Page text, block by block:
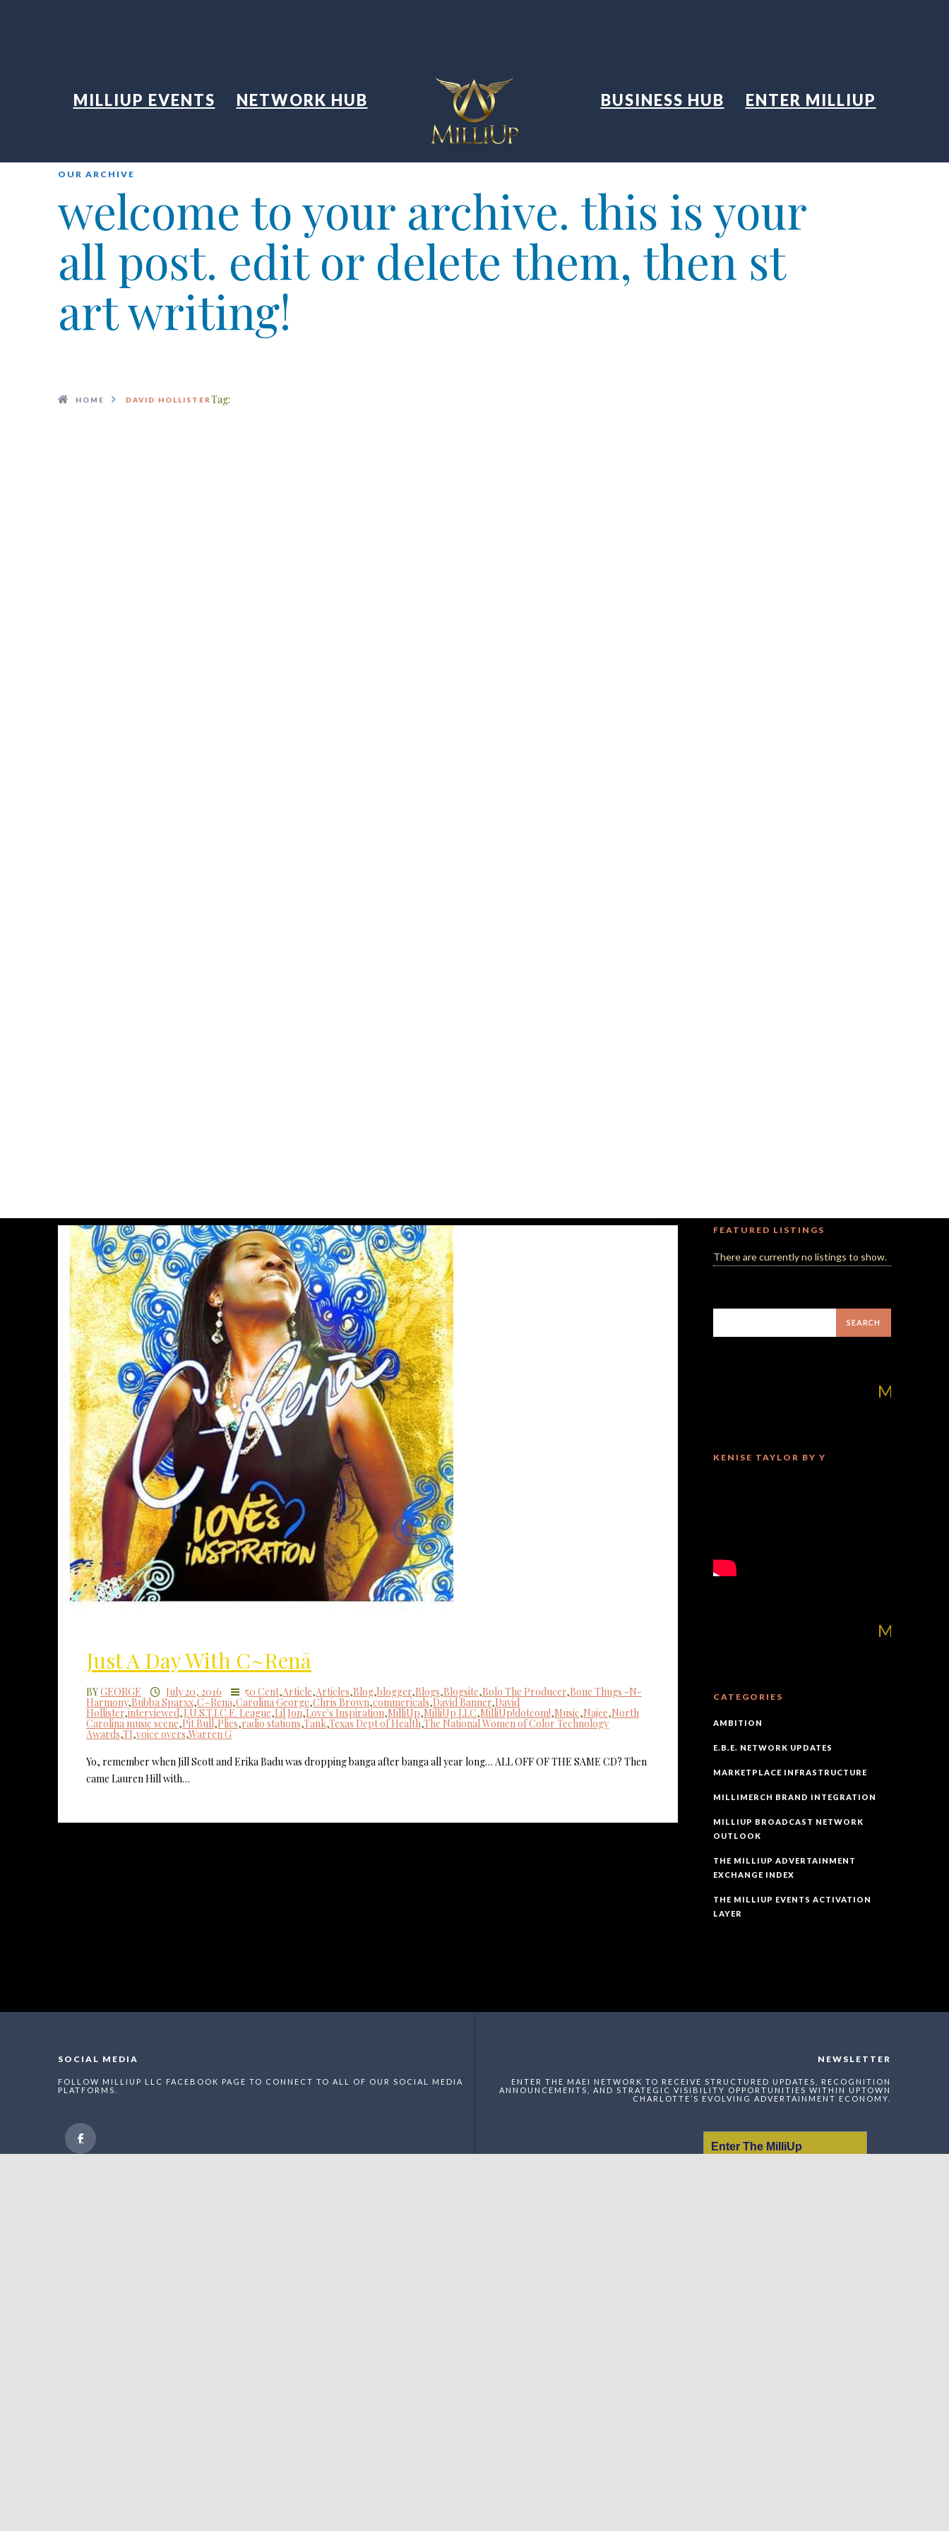
MILLIUP EVENTS NETWORK HUB BUSINESS HUB ENTER MILLIUP
OUR ARCHIVE
welcome to your archive. this is your
all post. edit or delete them, then st
art writing!
HOME Tag:
DAVID HOLLISTER
Just A Day With C~Renā
BYGEORGE July 20, 2016 50 Cent,Article,Articles,Blog,blogger,Blogs,Blogsite,Bolo The Producer,Bone Thugs -N-
Harmony,Bubba Sparxx,C~Renā,Carolina George,Chris Brown,commericals,David Banner,David
Hollister,interviewed,J.U.S.T.I.C.E. League,Lil Jon,Love's Inspiration,MilliUp,MilliUp LLC,MilliUp!dotcom!,Music,Najee,North
Carolina music scene,Pit Bull,Plies,radio stations,Tank,Texas Dept of Health,The National Women of Color Technology
Awards,TI,voice overs,Warren G
Yo, remember when Jill Scott and Erika Badu was dropping banga after banga all year long… ALL OFF OF THE SAME CD? Then
came Lauren Hill with…
FEATURED LISTINGS
There are currently no listings to show.
KENISE TAYLOR BY Y
CATEGORIES
AMBITION
E.B.E. NETWORK UPDATES
MARKETPLACE INFRASTRUCTURE
MILLIMERCH BRAND INTEGRATION
MILLIUP BROADCAST NETWORK
OUTLOOK
THE MILLIUP ADVERTAINMENT
EXCHANGE INDEX
THE MILLIUP EVENTS ACTIVATION
LAYER
SOCIAL MEDIA
FOLLOW MILLIUP LLC FACEBOOK PAGE TO CONNECT TO ALL OF OUR SOCIAL MEDIA
PLATFORMS.
NEWSLETTER
ENTER THE MAEI NETWORK TO RECEIVE STRUCTURED UPDATES, RECOGNITION
ANNOUNCEMENTS, AND STRATEGIC VISIBILITY OPPORTUNITIES WITHIN UPTOWN
CHARLOTTE’S EVOLVING ADVERTAINMENT ECONOMY.
Enter The MilliUp